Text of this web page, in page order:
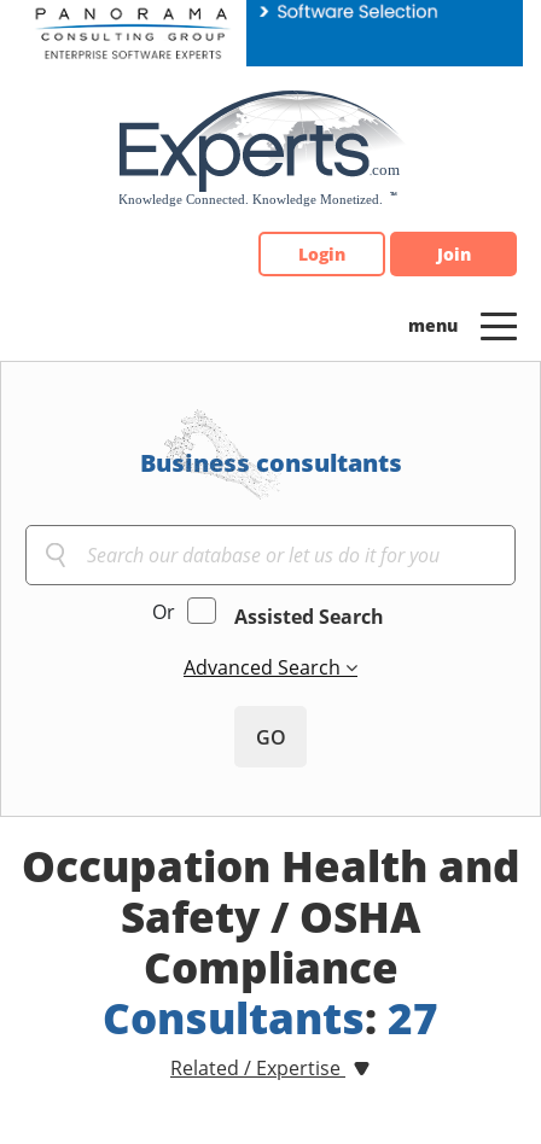
Please
note:
Login Join
Business consultants
Or
Assisted Search
Advanced Search
GO
Occupation Health and
Safety / OSHA
Compliance
Consultants: 27
Related / Expertise